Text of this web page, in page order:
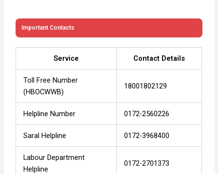
Important Contacts
Service Contact Details
Toll Free Number
(HBOCWWB)
18001802129
Helpline Number 0172-2560226
Saral Helpline 0172-3968400
Labour Department
Helpline
0172-2701373